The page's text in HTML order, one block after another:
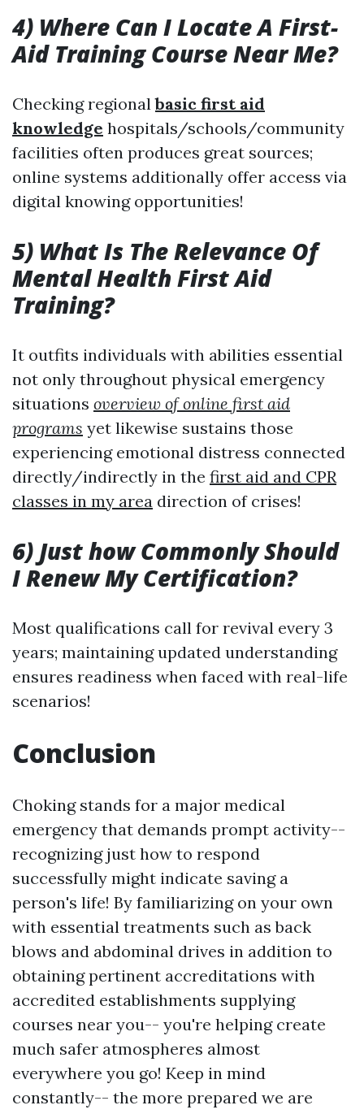
4) Where Can I Locate A First-
Aid Training Course Near Me?
Checking regionalbasic first aid
knowledge hospitals/schools/community
facilities often produces great sources;
online systems additionally offer access via
digital knowing opportunities!
5) What Is The Relevance Of
Mental Health First Aid
Training?
It outfits individuals with abilities essential
not only throughout physical emergency
situations overview of online first aid
programs yet likewise sustains those
experiencing emotional distress connected
directly/indirectly in the first aid and CPR
classes in my area direction of crises!
6) Just how Commonly Should
I Renew My Certification?
Most qualifications call for revival every 3
years; maintaining updated understanding
ensures readiness when faced with real-life
scenarios!
Conclusion
Choking stands for a major medical
emergency that demands prompt activity--
recognizing just how to respond
successfully might indicate saving a
person's life! By familiarizing on your own
with essential treatments such as back
blows and abdominal drives in addition to
obtaining pertinent accreditations with
accredited establishments supplying
courses near you-- you're helping create
much safer atmospheres almost
everywhere you go! Keep in mind
constantly-- the more prepared we are